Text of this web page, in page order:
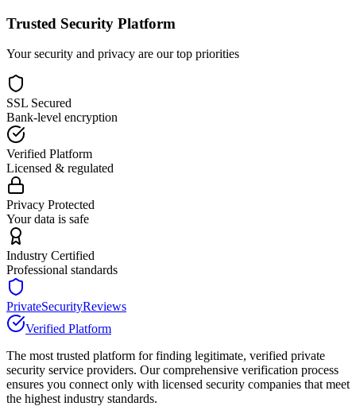
Trusted Security Platform
Your security and privacy are our top priorities
SSL Secured
Bank-level encryption
Verified Platform
Licensed & regulated
Privacy Protected
Your data is safe
Industry Certified
Professional standards
PrivateSecurityReviews
Verified Platform
The most trusted platform for finding legitimate, verified private
security service providers. Our comprehensive verification process
ensures you connect only with licensed security companies that meet
the highest industry standards.